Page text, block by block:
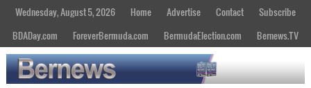
Wednesday, August 5, 2026 Home Advertise Contact
Subscribe
BDADay.com
ForeverBermuda.com BermudaElection.com Bernews.TV